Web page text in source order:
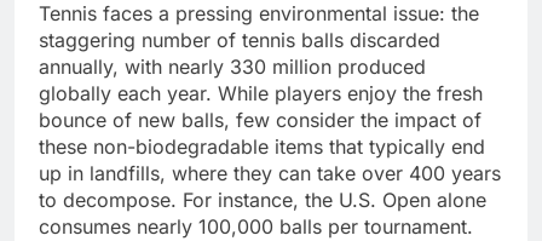
Tennis faces a pressing environmental issue: the
staggering number of tennis balls discarded
annually, with nearly 330 million produced
globally each year. While players enjoy the fresh
bounce of new balls, few consider the impact of
these non-biodegradable items that typically end
up in landfills, where they can take over 400 years
to decompose. For instance, the U.S. Open alone
consumes nearly 100,000 balls per tournament.